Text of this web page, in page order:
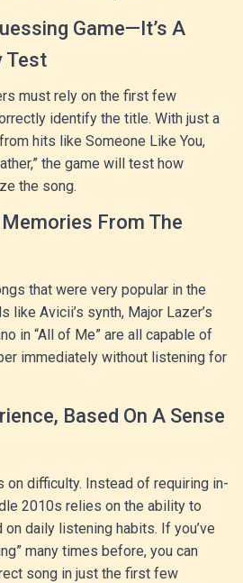
Game—It’s A
Test
must rely on the first few
identify the title. With just a
hits like Someone Like You,
the game will test how
the song.
From The
that were very popular in the
like Avicii’s synth, Major Lazer’s
in “All of Me” are all capable of
immediately without listening for
Based On A Sense
on difficulty. Instead of requiring in-
2010s relies on the ability to
daily listening habits. If you’ve
many times before, you can
song in just the first few